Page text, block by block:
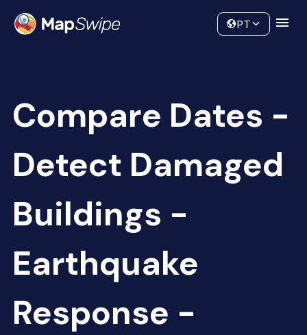
Community
PT
Compare Dates -
Detect Damaged
Buildings -
Earthquake
Response -